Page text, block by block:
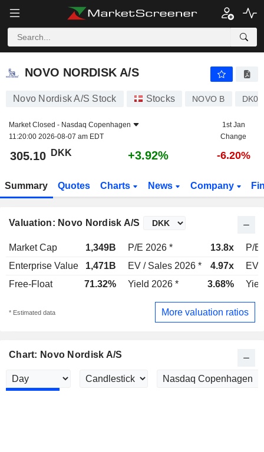
NOVO NORDISK A/S
NOVO NORDISK A/S
Novo Nordisk A/S Stock Stocks NOVO B
Market Closed - Nasdaq Copenhagen
11:20:00 2026-08-07 am EDT
1st Jan
Change
305.10 DKK +3.92% -6.20%
Summary Quotes Charts News Company
Valuation: Novo Nordisk A/S
Market Cap 1,349B P/E 2026 * 13.8x
P/E
Enterprise Value
1,471B EV / Sales 2026 * 4.97x
EV
Free-Float
71.32% Yield 2026 * 3.68%
* Estimated data More valuation ratios
Chart: Novo Nordisk A/S